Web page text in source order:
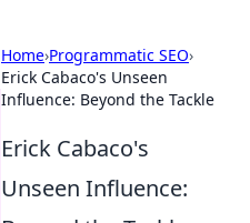
Home›Programmatic SEO›
Erick Cabaco's Unseen
Influence: Beyond the Tackle
Erick Cabaco's
Unseen Influence: